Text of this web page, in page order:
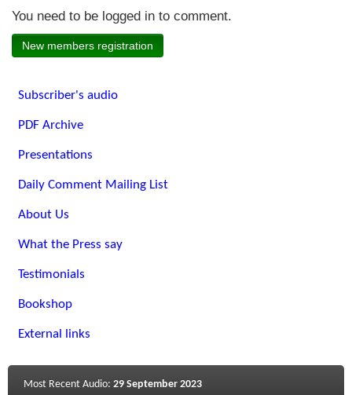
You need to be logged in to comment.
New members registration
Subscriber's audio
PDF Archive
Presentations
Daily Comment Mailing List
About Us
What the Press say
Testimonials
Bookshop
External links
Most Recent Audio: 29 September 2023